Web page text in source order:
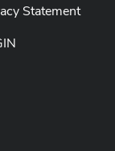
Statement